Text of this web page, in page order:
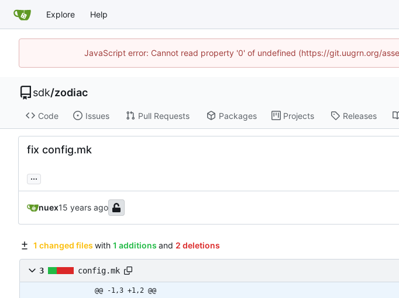
Explore Help
JavaScript error: Cannot read property '0' of undefined (https://git.uugrn.org/
sdk/zodiac
Code Issues Pull Requests Packages Projects Releases
fix config.mk
...
nuex
1 changed files with 1 additions and 2 deletions
3 config.mk
@@ -1,3 +1,2 @@